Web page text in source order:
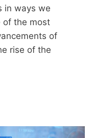
in ways we
of the most
of
rise of the